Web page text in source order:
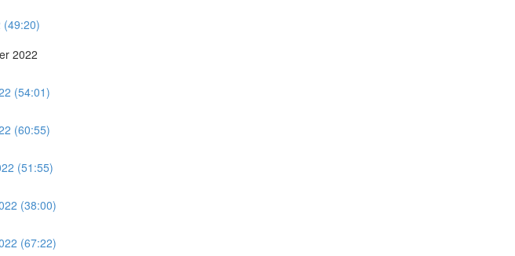
(49:20)
2022
(54:01)
(60:55)
(51:55)
(38:00)
(67:22)